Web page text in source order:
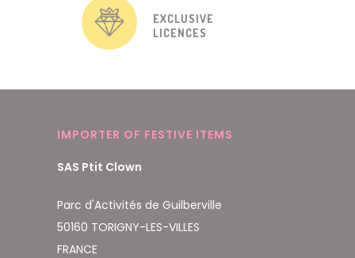
EXCLUSIVE
LICENCES
IMPORTER OF FESTIVE ITEMS
SAS Ptit Clown
Parc d'Activités de Guilberville
50160 TORIGNY-LES-VILLES
FRANCE